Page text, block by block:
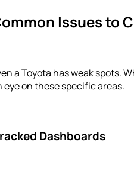
Issues to
a Toyota has weak spots.
eye on these specific areas.
Dashboards